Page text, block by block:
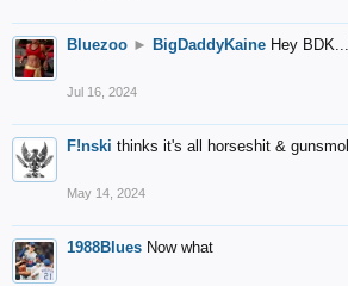
Bluezoo ► BigDaddyKaine Hey
Jul 16, 2024
F!nski thinks it's all horseshit &
May 14, 2024
1988Blues Now what